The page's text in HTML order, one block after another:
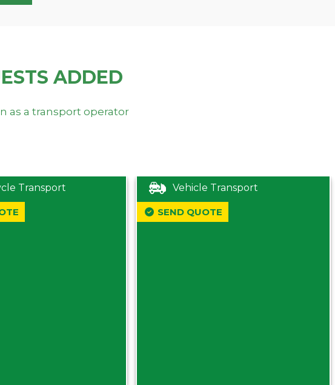
ADDED
as a transport operator
Transport Vehicle Transport
SEND QUOTE